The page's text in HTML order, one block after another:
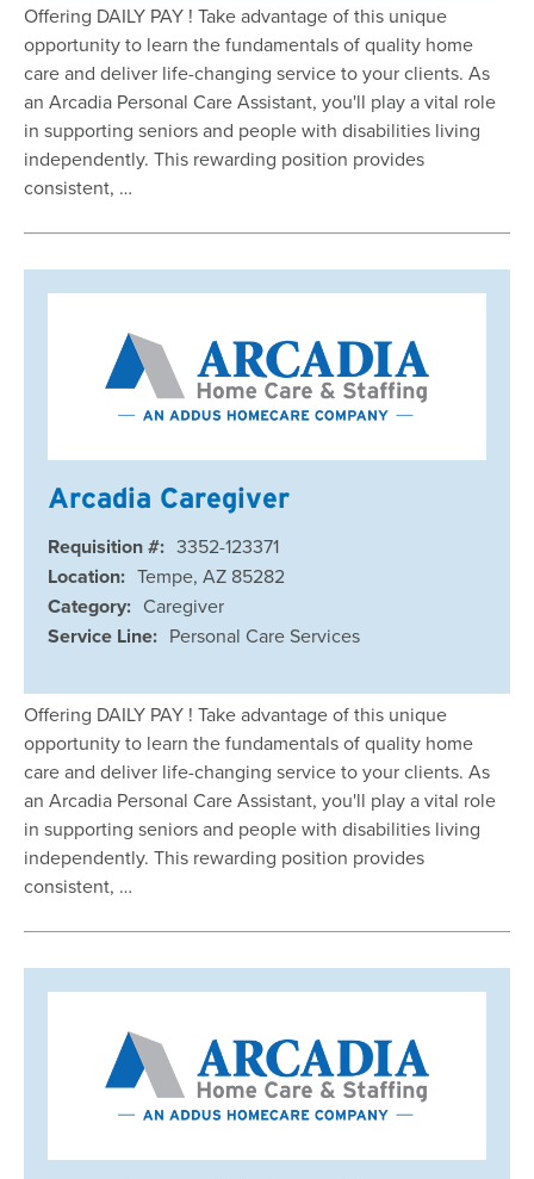
Offering DAILY PAY ! Take advantage of this unique
opportunity to learn the fundamentals of quality home
care and deliver life-changing service to your clients. As
an Arcadia Personal Care Assistant, you'll play a vital role
in supporting seniors and people with disabilities living
independently. This rewarding position provides
consistent, …
Arcadia Caregiver
Requisition #: 3352-123371
Location: Tempe, AZ 85282
Category: Caregiver
Service Line: Personal Care Services
Offering DAILY PAY ! Take advantage of this unique
opportunity to learn the fundamentals of quality home
care and deliver life-changing service to your clients. As
an Arcadia Personal Care Assistant, you'll play a vital role
in supporting seniors and people with disabilities living
independently. This rewarding position provides
consistent, …